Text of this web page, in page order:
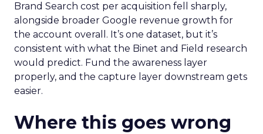
Brand Search cost per acquisition fell sharply,
alongside broader Google revenue growth for
the account overall. It’s one dataset, but it’s
consistent with what the Binet and Field research
would predict. Fund the awareness layer
properly, and the capture layer downstream gets
easier.
Where this goes wrong